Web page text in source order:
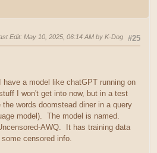
#25
Edit: May 10, 2025, 06:14 AM by K-Dog
have a model like chatGPT running on
I won't get into now, but in a test
words doomstead diner in a query
model). The model is named.
AWQ. It has training data
censored info.